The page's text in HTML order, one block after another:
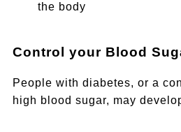
the body
Control your Blood
People with diabetes, or a
high blood sugar, may